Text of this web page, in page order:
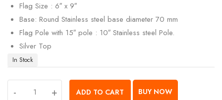
Flag Size : 6″ x 9″
Base: Round Stainless steel base diameter 70 mm
Flag Pole with 15″ pole : 10″ Stainless steel Pole.
Silver Top
In Stock
- + ADD TO CART BUY NOW